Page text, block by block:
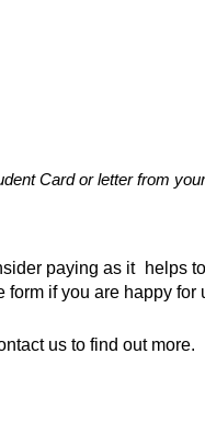
Card or letter from
paying as it
if you are happy
us to find out more.